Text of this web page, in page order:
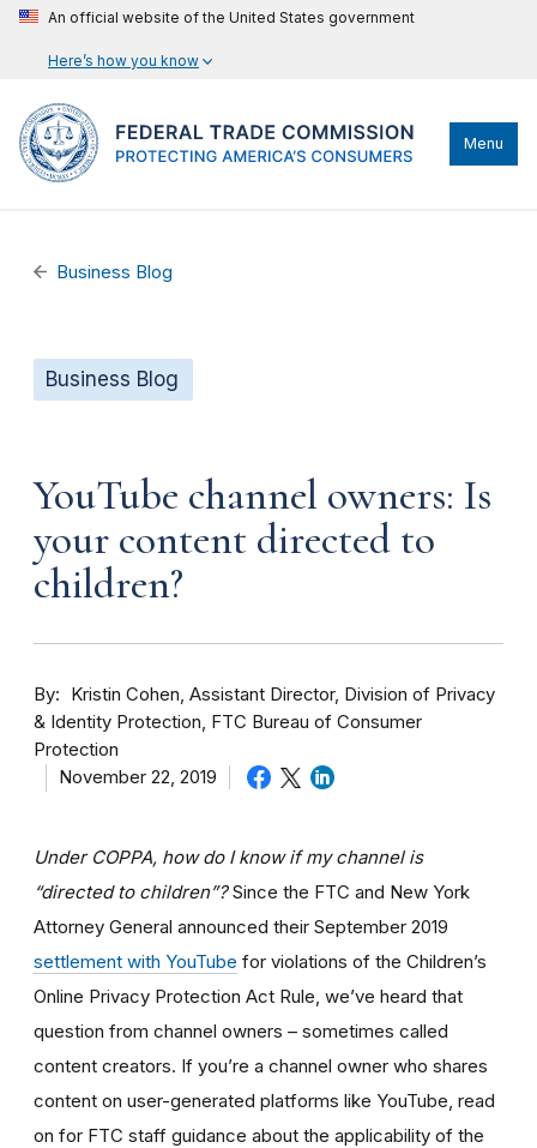
An official website of the United States government
Here’s how you know
Menu
Business Blog
Business Blog
YouTube channel owners: Is
your content directed to
children?
By
Kristin Cohen, Assistant Director, Division of Privacy
& Identity Protection, FTC Bureau of Consumer
Protection
November 22, 2019
Under COPPA, how do I know if my channel is
“directed to children”?Since the FTC and New York
Attorney General announced their September 2019
settlement with YouTube for violations of the Children’s
Online Privacy Protection Act Rule, we’ve heard that
question from channel owners – sometimes called
content creators. If you’re a channel owner who shares
content on user-generated platforms like YouTube, read
on for FTC staff guidance about the applicability of the